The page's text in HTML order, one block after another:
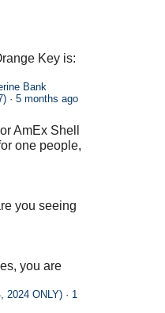
Key is:
Bank
· 5 months ago
AmEx Shell
one people,
you seeing
you are
2024 ONLY) · 1